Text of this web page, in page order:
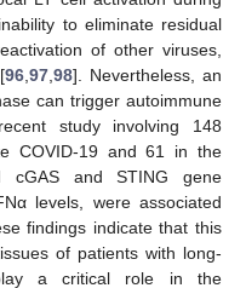
to eliminate residual
of other viruses,
96, 97, 98]. Nevertheless, an
can trigger autoimmune
study involving 148
COVID-19 and 61 in the
cGAS and STING gene
levels, were associated
findings indicate that this
of patients with long-
a critical role in the